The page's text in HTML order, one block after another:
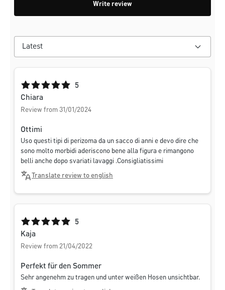
Write review
Average rating of 5 out of 5 stars
5
Chiara
Review from 31/01/2024
Ottimi
Uso questi tipi di perizoma da un sacco di anni e devo dire che
sono molto morbidi aderiscono bene alla figura e rimangono
belli anche dopo svariati lavaggi .Consigliatissimi
Translate review to english
Average rating of 5 out of 5 stars
5
Kaja
Review from 21/04/2022
Perfekt für den Sommer
Sehr angenehm zu tragen und unter weißen Hosen unsichtbar.